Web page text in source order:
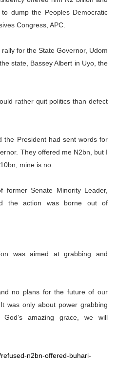
Begins with Financial
Strengthen
New Era of Action,
Afrophobia, Water
dump the Peoples Democratic
Congress, APC.
for the State Governor, Udom
state, Bassey Albert in Uyo, the
rather quit politics than defect
the President had sent words for
They offered me N2bn, but I
mine is no.
former Senate Minority Leader,
the action was borne out of
was aimed at grabbing and
no plans for the future of our
was only about power grabbing
amazing grace, we will
n2bn-offered-buhari-